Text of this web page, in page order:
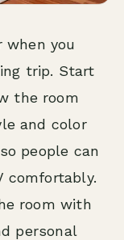
when you
trip. Start
the room
and color
people can
comfortably.
room with
personal